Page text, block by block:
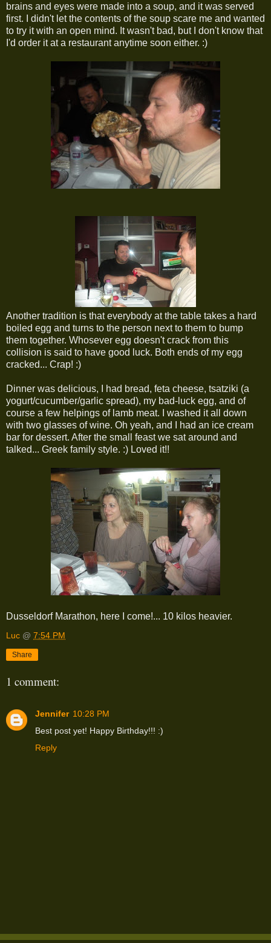
brains and eyes were made into a soup, and it was served
first. I didn't let the contents of the soup scare me and wanted
to try it with an open mind. It wasn't bad, but I don't know that
I'd order it at a restaurant anytime soon either. :)
Another tradition is that everybody at the table takes a hard
boiled egg and turns to the person next to them to bump
them together. Whosever egg doesn't crack from this
collision is said to have good luck. Both ends of my egg
cracked... Crap! :)
Dinner was delicious, I had bread, feta cheese, tsatziki (a
yogurt/cucumber/garlic spread), my bad-luck egg, and of
course a few helpings of lamb meat. I washed it all down
with two glasses of wine. Oh yeah, and I had an ice cream
bar for dessert. After the small feast we sat around and
talked... Greek family style. :) Loved it!!
Dusseldorf Marathon, here I come!... 10 kilos heavier.
Luc @ 7:54 PM
Share
1 comment:
Jennifer 10:28 PM
Best post yet! Happy Birthday!!! :)
Reply